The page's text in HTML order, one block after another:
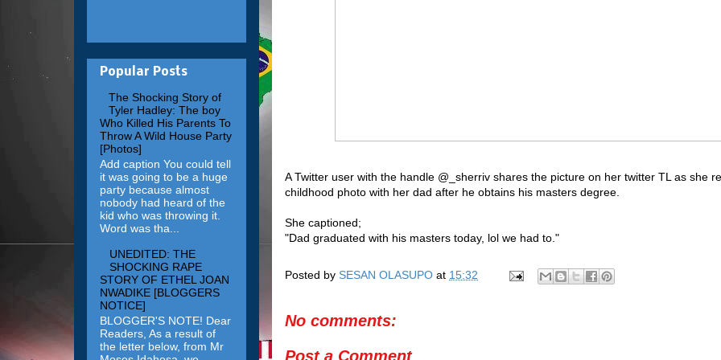
A Twitter user with the handle @_sherriv shares the picture on her twitter TL as she
childhood photo with her dad after he obtains his masters degree.
She captioned;
"Dad graduated with his masters today, lol we had to."
Posted by SESAN OLASUPO at 15:32
No comments:
Post a Comment
Popular Posts
The Shocking Story of
Tyler Hadley: The boy
Who Killed His Parents To
Throw A Wild House Party
[Photos]
Add caption You could tell
it was going to be a huge
party because almost
nobody had heard of the
kid who was throwing it.
Word was tha...
UNEDITED: THE
SHOCKING RAPE
STORY OF ETHEL JOAN
NWADIKE [BLOGGERS
NOTICE]
BLOGGER'S NOTE! Dear
Readers, As a result of
the letter below, from Mr